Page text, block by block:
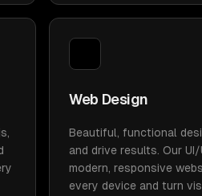
Web Design
Beautiful, functional
and drive results. Our
modern, responsive
every device and turn